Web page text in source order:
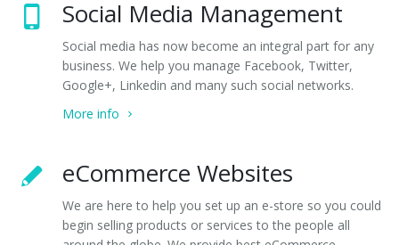
Social Media Management
Social media has now become an integral part for any
business. We help you manage Facebook, Twitter,
Google+, Linkedin and many such social networks.
More info
eCommerce Websites
We are here to help you set up an e-store so you could
begin selling products or services to the people all